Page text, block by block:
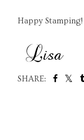
Happy Stamping!
SHARE: